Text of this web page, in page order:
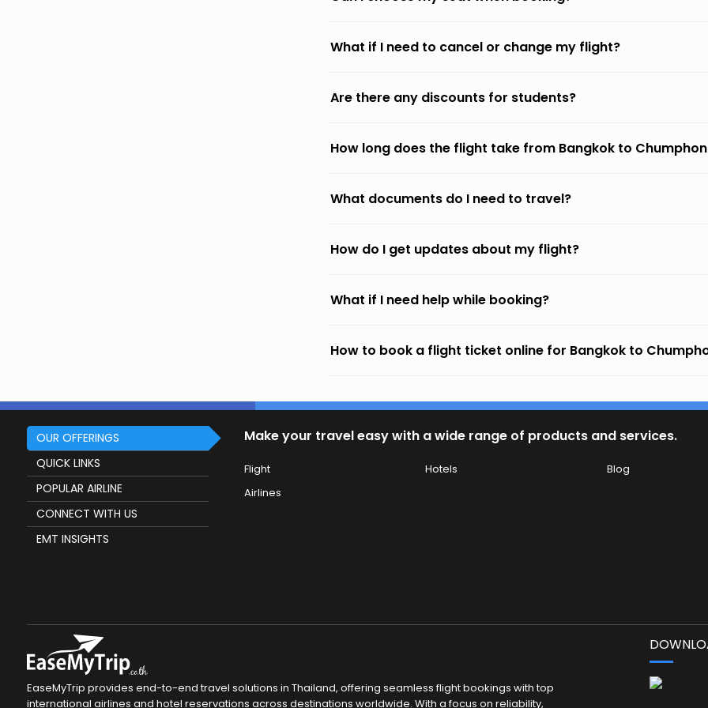
What if I need to cancel or change my flight?
Are there any discounts for students?
How long does the flight take from Bangkok to
What documents do I need to travel?
How do I get updates about my flight?
What if I need help while booking?
How to book a flight ticket online for Bangkok to
OUR OFFERINGS
QUICK LINKS
POPULAR AIRLINE
CONNECT WITH US
EMT INSIGHTS
Make your travel easy with a wide range of products and services.
Flight Hotels Blog
Airlines
EaseMyTrip provides end-to-end travel solutions in Thailand, offering seamless flight bookings with top
international airlines and hotel reservations across destinations worldwide. With a focus on reliability,